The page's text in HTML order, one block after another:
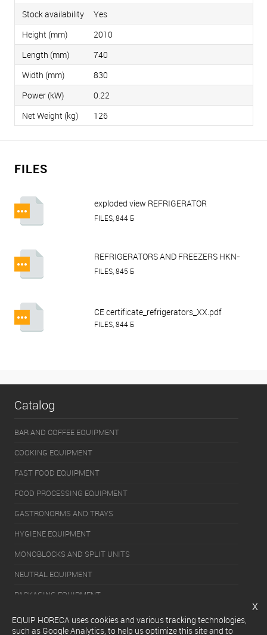
Stock availability
Yes
Height (mm)
2010
Length (mm)
740
Width (mm)
830
Power (kW)
0.22
Net Weight (kg)
126
FILES
exploded view REFRIGERATOR
HURAKAN HKN-GX650TN.pdf
FILES, 844 Б
REFRIGERATORS AND FREEZERS HKN-
GX650TN on wheels, HKN-GX650BT on
FILES, 845 Б
CE certificate_refrigerators_XX.pdf
FILES, 844 Б
Catalog
BAR AND COFFEE EQUIPMENT
COOKING EQUIPMENT
FAST FOOD EQUIPMENT
FOOD PROCESSING EQUIPMENT
GASTRONORMS AND TRAYS
HYGIENE EQUIPMENT
MONOBLOCKS AND SPLIT UNITS
NEUTRAL EQUIPMENT
PACKAGING EQUIPMENT
REFRIGERATION EQUIPMENT
x
EQUIP HORECA uses cookies and various tracking technologies,
such as Google Analytics, to help us optimize this site and to